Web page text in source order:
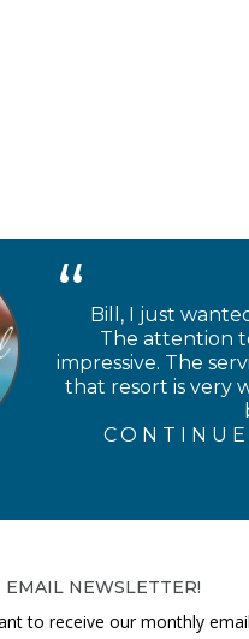
Bill, I just
The attention
impressive. The
that resort is very
EMAIL NEWSLETTER!
to receive our monthly